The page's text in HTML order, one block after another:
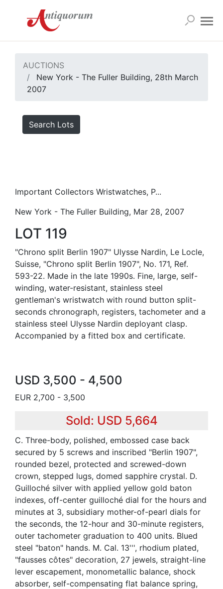
AUCTIONS
New York - The Fuller Building, 28th March
2007
Search Lots
Important Collectors Wristwatches, P...
New York - The Fuller Building, Mar 28, 2007
LOT 119
"Chrono split Berlin 1907" Ulysse Nardin, Le Locle,
Suisse, "Chrono split Berlin 1907", No. 171, Ref.
593-22. Made in the late 1990s. Fine, large, self-
winding, water-resistant, stainless steel
gentleman's wristwatch with round button split-
seconds chronograph, registers, tachometer and a
stainless steel Ulysse Nardin deployant clasp.
Accompanied by a fitted box and certificate.
USD 3,500 - 4,500
EUR 2,700 - 3,500
Sold: USD 5,664
C. Three-body, polished, embossed case back
secured by 5 screws and inscribed "Berlin 1907",
rounded bezel, protected and screwed-down
crown, stepped lugs, domed sapphire crystal. D.
Guilloché silver with applied yellow gold baton
indexes, off-center guilloché dial for the hours and
minutes at 3, subsidiary mother-of-pearl dials for
the seconds, the 12-hour and 30-minute registers,
outer tachometer graduation to 400 units. Blued
steel "baton" hands. M. Cal. 13''', rhodium plated,
"fausses côtes" decoration, 27 jewels, straight-line
lever escapement, monometallic balance, shock
absorber, self-compensating flat balance spring,